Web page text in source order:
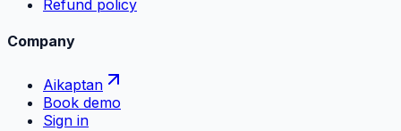
Refund policy
Company
Aikaptan
Book demo
Sign in